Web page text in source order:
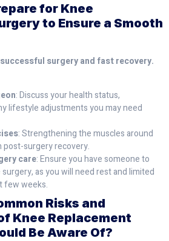
for Knee
to Ensure a Smooth
surgery and fast recovery.
: Discuss your health status,
lifestyle adjustments you may need
: Strengthening the muscles around
post-surgery recovery.
care: Ensure you have someone to
as you will need rest and limited
few weeks.
Risks and
Knee Replacement
Be Aware Of?